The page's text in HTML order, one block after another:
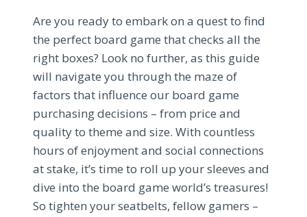
Are you ready to embark on a quest to find
the perfect board game that checks all the
right boxes? Look no further, as this guide
will navigate you through the maze of
factors that influence our board game
purchasing decisions – from price and
quality to theme and size. With countless
hours of enjoyment and social connections
at stake, it’s time to roll up your sleeves and
dive into the board game world’s treasures!
So tighten your seatbelts, fellow gamers –